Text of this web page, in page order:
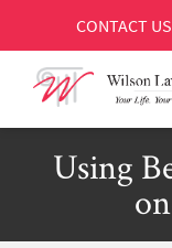
CONTACT US
Using